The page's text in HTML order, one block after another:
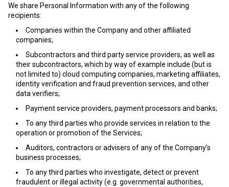
We share Personal Information with any of the following
recipients:
Companies within the Company and other affiliated
companies;
Subcontractors and third party service providers, as well as
their subcontractors, which by way of example include (but is
not limited to) cloud computing companies, marketing affiliates,
identity verification and fraud prevention services, and other
data verifiers;
Payment service providers, payment processors and banks;
To any third parties who provide services in relation to the
operation or promotion of the Services;
Auditors, contractors or advisers of any of the Company’s
business processes;
To any third parties who investigate, detect or prevent
fraudulent or illegal activity (e.g. governmental authorities,